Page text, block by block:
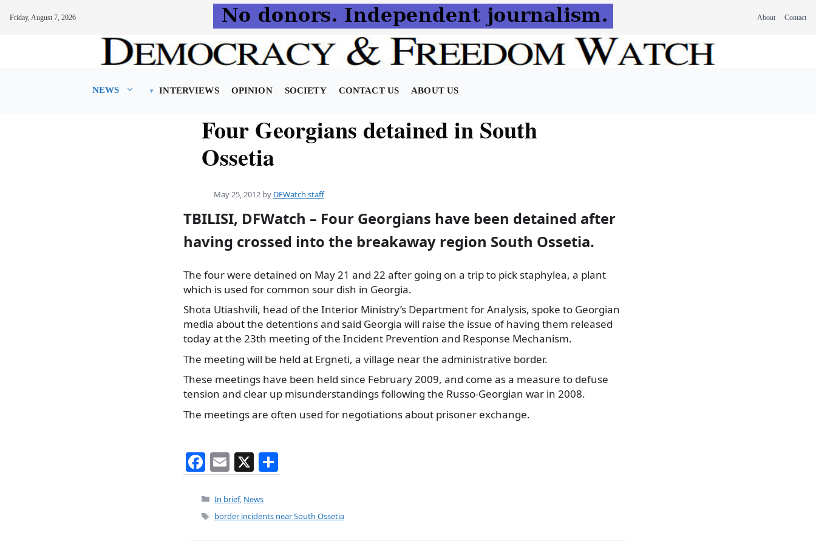
Friday, August 7, 2026 About Contact
NEWS INTERVIEWS OPINION SOCIETY CONTACT US ABOUT US
Four Georgians detained in South
Ossetia
May 25, 2012 by DFWatch staff
TBILISI, DFWatch – Four Georgians have been detained after
having crossed into the breakaway region South Ossetia.
The four were detained on May 21 and 22 after going on a trip to pick staphylea, a plant
which is used for common sour dish in Georgia.
Shota Utiashvili, head of the Interior Ministry’s Department for Analysis, spoke to Georgian
media about the detentions and said Georgia will raise the issue of having them released
today at the 23th meeting of the Incident Prevention and Response Mechanism.
The meeting will be held at Ergneti, a village near the administrative border.
These meetings have been held since February 2009, and come as a measure to defuse
tension and clear up misunderstandings following the Russo-Georgian war in 2008.
The meetings are often used for negotiations about prisoner exchange.
F
a
c
e
E
m
ai
l
X
h
e
Categories
In brief, News
Tags
border incidents near South Ossetia